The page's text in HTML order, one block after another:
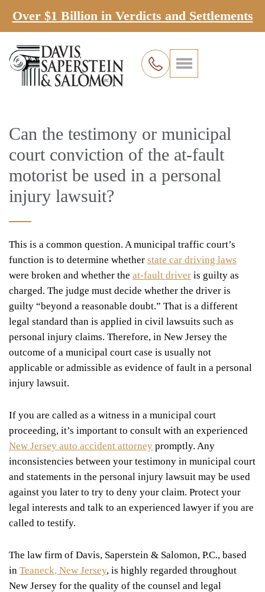
Over $1 Billion in Verdicts and Settlements
Can the testimony or municipal
court conviction of the at-fault
motorist be used in a personal
injury lawsuit?
This is a common question. A municipal traffic court’s
function is to determine whether state car driving laws
were broken and whether the at-fault driver is guilty as
charged. The judge must decide whether the driver is
guilty “beyond a reasonable doubt.” That is a different
legal standard than is applied in civil lawsuits such as
personal injury claims. Therefore, in New Jersey the
outcome of a municipal court case is usually not
applicable or admissible as evidence of fault in a personal
injury lawsuit.
If you are called as a witness in a municipal court
proceeding, it’s important to consult with an experienced
New Jersey auto accident attorney promptly. Any
inconsistencies between your testimony in municipal court
and statements in the personal injury lawsuit may be used
against you later to try to deny your claim. Protect your
legal interests and talk to an experienced lawyer if you are
called to testify.
The law firm of Davis, Saperstein & Salomon, P.C., based
in Teaneck, New Jersey, is highly regarded throughout
New Jersey for the quality of the counsel and legal